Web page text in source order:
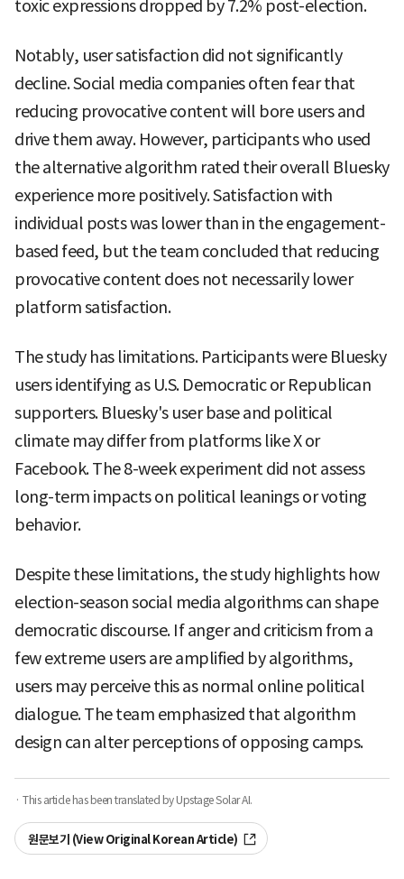
toxic expressions dropped by 7.2% post-election.
Notably, user satisfaction did not significantly
decline. Social media companies often fear that
reducing provocative content will bore users and
drive them away. However, participants who used
the alternative algorithm rated their overall Bluesky
experience more positively. Satisfaction with
individual posts was lower than in the engagement-
based feed, but the team concluded that reducing
provocative content does not necessarily lower
platform satisfaction.
The study has limitations. Participants were Bluesky
users identifying as U.S. Democratic or Republican
supporters. Bluesky's user base and political
climate may differ from platforms like X or
Facebook. The 8-week experiment did not assess
long-term impacts on political leanings or voting
behavior.
Despite these limitations, the study highlights how
election-season social media algorithms can shape
democratic discourse. If anger and criticism from a
few extreme users are amplified by algorithms,
users may perceive this as normal online political
dialogue. The team emphasized that algorithm
design can alter perceptions of opposing camps.
· This article has been translated by Upstage Solar AI.
원문보기 (View Original Korean Article)